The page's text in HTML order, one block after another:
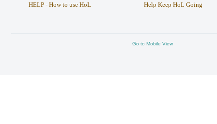
HELP - How to use HoL
Help Keep HoL Going
Go to Mobile View